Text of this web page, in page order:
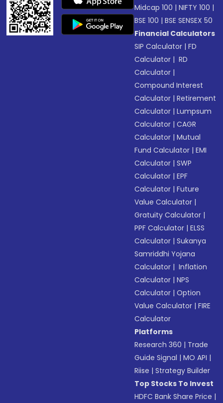
Midcap 100 |NIFTY 100 |
BSE 100 |BSE SENSEX 50
Financial Calculators
SIP Calculator |FD
Calculator | RD
Calculator |
Compound Interest
Calculator |Retirement
Calculator |Lumpsum
Calculator |CAGR
Calculator |Mutual
Fund Calculator |EMI
Calculator |SWP
Calculator |EPF
Calculator |Future
Value Calculator |
Gratuity Calculator |
PPF Calculator |ELSS
Calculator |Sukanya
Samriddhi Yojana
Calculator | Inflation
Calculator |NPS
Calculator |Option
Value Calculator |FIRE
Calculator
Platforms
Research 360 | Trade
Guide Signal |MO API |
Riise |Strategy Builder
Top Stocks To Invest
HDFC Bank Share Price |